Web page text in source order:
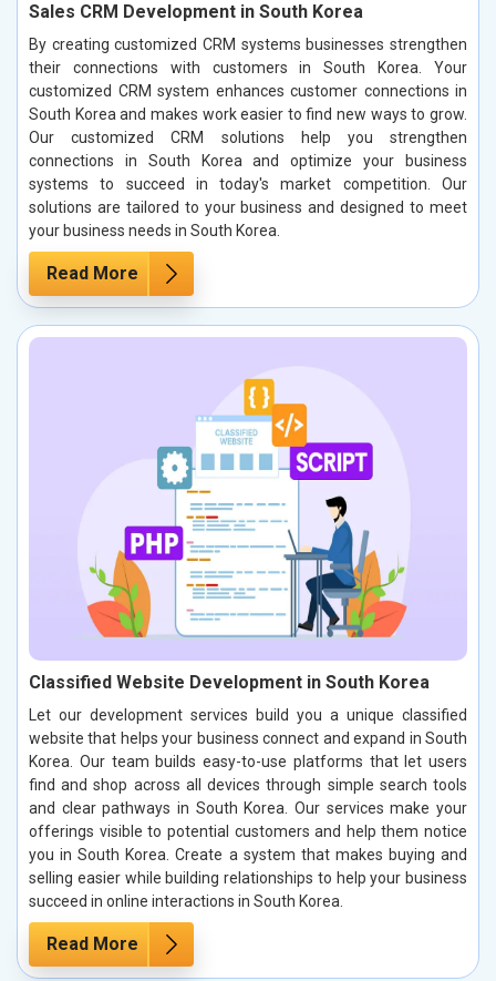
Sales CRM Development in South Korea
By creating customized CRM systems businesses strengthen
their connections with customers in South Korea. Your
customized CRM system enhances customer connections in
South Korea and makes work easier to find new ways to grow.
Our customized CRM solutions help you strengthen
connections in South Korea and optimize your business
systems to succeed in today's market competition. Our
solutions are tailored to your business and designed to meet
your business needs in South Korea.
Read More
Classified Website Development in South Korea
Let our development services build you a unique classified
website that helps your business connect and expand in South
Korea. Our team builds easy-to-use platforms that let users
find and shop across all devices through simple search tools
and clear pathways in South Korea. Our services make your
offerings visible to potential customers and help them notice
you in South Korea. Create a system that makes buying and
selling easier while building relationships to help your business
succeed in online interactions in South Korea.
Read More